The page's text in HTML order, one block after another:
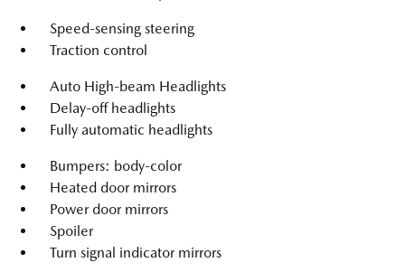
Speed-sensing steering
Traction control
Auto High-beam Headlights
Delay-off headlights
Fully automatic headlights
Bumpers: body-color
Heated door mirrors
Power door mirrors
Spoiler
Turn signal indicator mirrors